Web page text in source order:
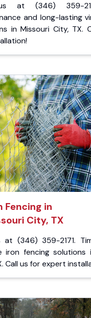
at (346) 359-
and long-lasting
in Missouri City, TX.
Fencing in
City, TX
at (346) 359-2171.
iron fencing solutions
Call us for expert